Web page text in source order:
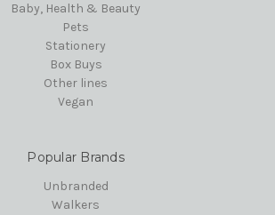
Baby, Health & Beauty
Pets
Stationery
Box Buys
Other lines
Vegan
Popular Brands
Unbranded
Walkers